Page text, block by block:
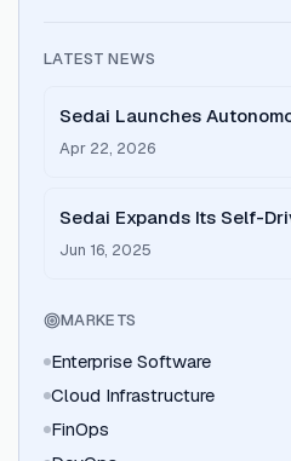
LATEST NEWS
Sedai Launches
BigQuery
Apr 22, 2026
Sedai Expands Its Self-
Autonomous Enterprise
Jun 16, 2025
MARKETS
Enterprise Software
Cloud Infrastructure
FinOps